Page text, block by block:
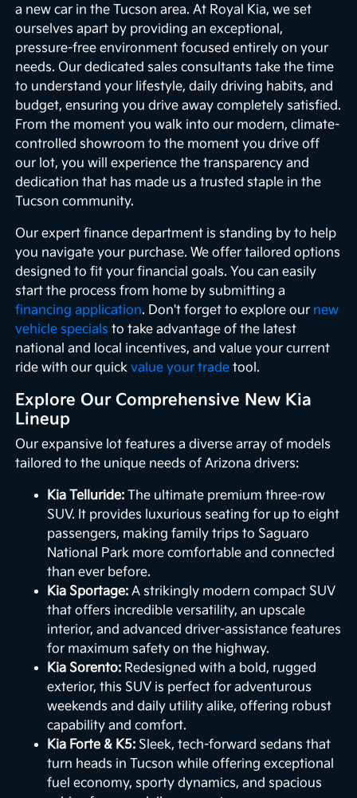
a new car in the Tucson area. At Royal Kia, we set
ourselves apart by providing an exceptional,
pressure-free environment focused entirely on your
needs. Our dedicated sales consultants take the time
to understand your lifestyle, daily driving habits, and
budget, ensuring you drive away completely satisfied.
From the moment you walk into our modern, climate-
controlled showroom to the moment you drive off
our lot, you will experience the transparency and
dedication that has made us a trusted staple in the
Tucson community.
Our expert finance department is standing by to help
you navigate your purchase. We offer tailored options
designed to fit your financial goals. You can easily
start the process from home by submitting a
financing application. Don't forget to explore our new
vehicle specials to take advantage of the latest
national and local incentives, and value your current
ride with our quickvalue your trade tool.
Explore Our Comprehensive New Kia
Lineup
Our expansive lot features a diverse array of models
tailored to the unique needs of Arizona drivers:
Kia Telluride: The ultimate premium three-row
SUV. It provides luxurious seating for up to eight
passengers, making family trips to Saguaro
National Park more comfortable and connected
than ever before.
Kia Sportage: A strikingly modern compact SUV
that offers incredible versatility, an upscale
interior, and advanced driver-assistance features
for maximum safety on the highway.
Kia Sorento: Redesigned with a bold, rugged
exterior, this SUV is perfect for adventurous
weekends and daily utility alike, offering robust
capability and comfort.
Kia Forte & K5: Sleek, tech-forward sedans that
turn heads in Tucson while offering exceptional
fuel economy, sporty dynamics, and spacious